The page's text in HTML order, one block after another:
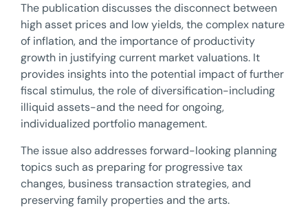
The publication discusses the disconnect between
high asset prices and low yields, the complex nature
of inflation, and the importance of productivity
growth in justifying current market valuations. It
provides insights into the potential impact of further
fiscal stimulus, the role of diversification-including
illiquid assets-and the need for ongoing,
individualized portfolio management.
The issue also addresses forward-looking planning
topics such as preparing for progressive tax
changes, business transaction strategies, and
preserving family properties and the arts.